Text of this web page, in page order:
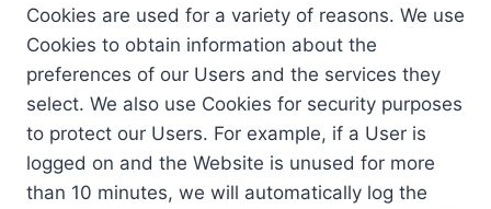
Cookies are used for a variety of reasons. We use
Cookies to obtain information about the
preferences of our Users and the services they
select. We also use Cookies for security purposes
to protect our Users. For example, if a User is
logged on and the Website is unused for more
than 10 minutes, we will automatically log the